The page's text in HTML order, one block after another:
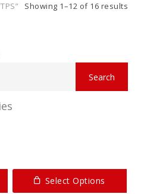
Showing 1–12 of 16 results
Search
Select Options